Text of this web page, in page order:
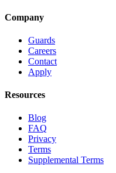
Company
Guards
Careers
Contact
Apply
Resources
Blog
FAQ
Privacy
Terms
Supplemental Terms